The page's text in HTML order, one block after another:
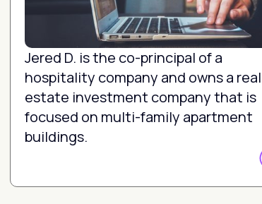
Jered D. is the co-principal of a
hospitality company and owns a real
estate investment company that is
focused on multi-family apartment
buildings.